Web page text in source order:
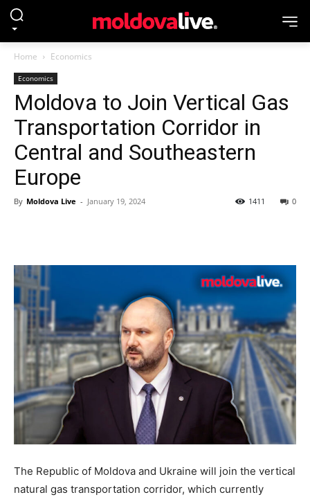
Home Economics
Economics
Moldova to Join Vertical Gas
Transportation Corridor in
Central and Southeastern
Europe
By Moldova Live - January 19, 2024 0
1411
The Republic of Moldova and Ukraine will join the vertical
natural gas transportation corridor, which currently